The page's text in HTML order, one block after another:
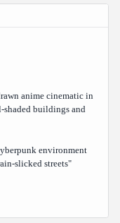
anime cinematic in
buildings and
environment
slicked streets"